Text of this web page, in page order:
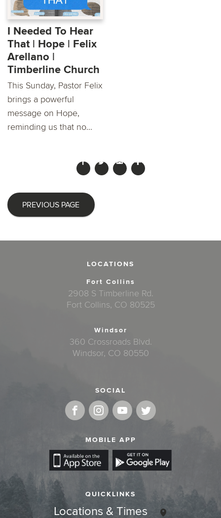
I Needed To Hear
That | Hope | Felix
Arellano |
Timberline Church
This Sunday, Pastor Felix
brings a powerful
message on Hope,
reminding us that no...
PREVIOUS PAGE
LOCATIONS
Fort Collins
2908 S Timberline Rd.
Fort Collins, CO 80525
Windsor
360 Crossroads Blvd.
Windsor, CO 80550
SOCIAL
MOBILE APP
QUICKLINKS
Locations & Times